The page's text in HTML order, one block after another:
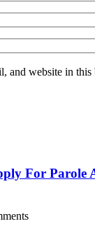
and website in
For Parole